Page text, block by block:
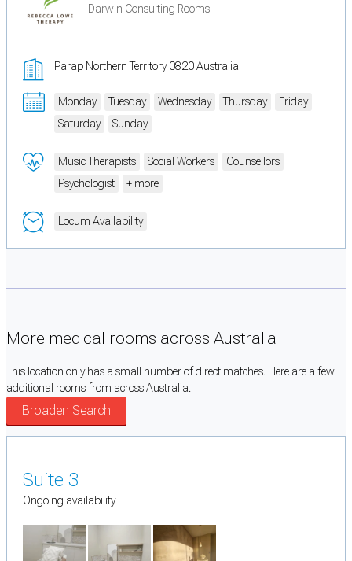
Darwin Consulting Rooms
Parap Northern Territory 0820 Australia
Monday Tuesday Wednesday Thursday
Friday
Saturday
Sunday
Music Therapists Social Workers
Counsellors
Psychologist
+ more
Locum Availability
More medical rooms across Australia
This location only has a small number of direct matches. Here are a few
additional rooms from across Australia.
Broaden Search
Suite 3
Ongoing availability